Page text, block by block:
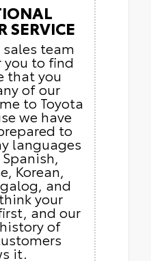
SERVICE
team
to find
that you
of our
to Toyota
we have
to
languages
Korean,
and
your
and our
of
it.